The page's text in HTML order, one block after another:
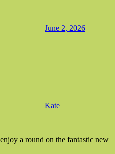
June 2, 2026
Kate
a round on the fantastic new